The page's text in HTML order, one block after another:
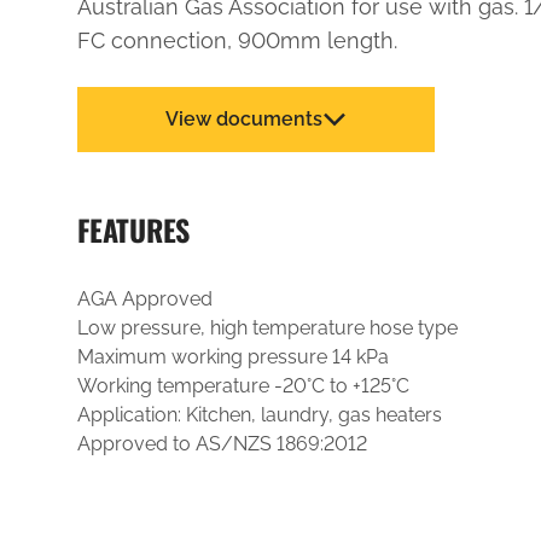
Australian Gas Association for use with gas.
FC connection, 900mm length.
View documents
FEATURES
AGA Approved
Low pressure, high temperature hose type
Maximum working pressure 14 kPa
Working temperature -20°C to +125°C
Application: Kitchen, laundry, gas heaters
Approved to AS/NZS 1869:2012